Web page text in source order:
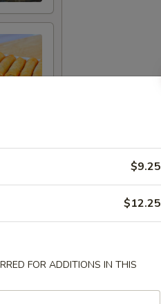
$9.25
$12.25
FOR ADDITIONS IN THIS